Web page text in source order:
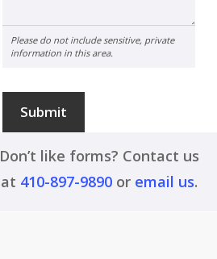
Please do not include sensitive, private
information in this area.
Submit
Don’t like forms? Contact us
at 410-897-9890or email us.